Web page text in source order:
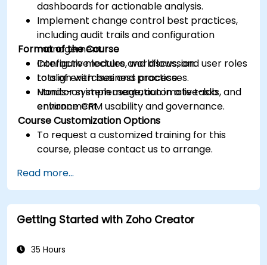
dashboards for actionable analysis.
Implement change control best practices,
including audit trails and configuration
management.
Configure modules, workflows, and user roles
to align with business processes.
Monitor system usage, automate tasks, and
enhance CRM usability and governance.
Format of the Course
Interactive lecture and discussion.
Lots of exercises and practice.
Hands-on implementation in a live-lab
environment.
Course Customization Options
To request a customized training for this
course, please contact us to arrange.
Read more...
Getting Started with Zoho Creator
35 Hours